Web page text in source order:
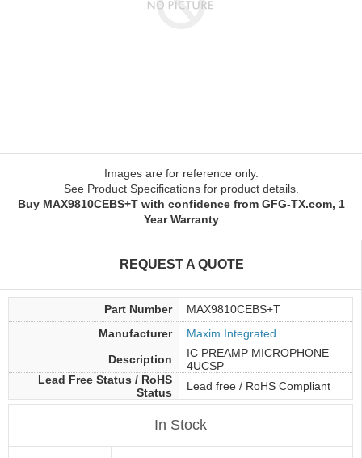
Images are for reference only.
See Product Specifications for product details.
Buy MAX9810CEBS+T with confidence from GFG-TX.com, 1
Year Warranty
REQUEST A QUOTE
Part Number
MAX9810CEBS+T
Manufacturer
Maxim Integrated
Description
IC PREAMP MICROPHONE
4UCSP
Lead Free Status / RoHS
Status
Lead free / RoHS Compliant
In Stock